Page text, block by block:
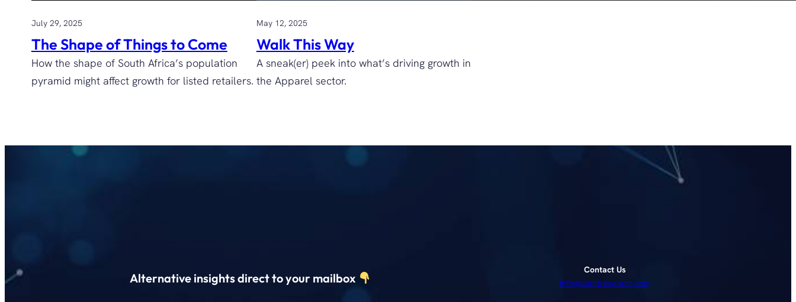
July 29, 2025
The Shape of Things to Come
How the shape of South Africa’s population
pyramid might affect growth for listed retailers.
May 12, 2025
Walk This Way
A sneak(er) peek into what’s driving growth in
the Apparel sector.
Alternative insights direct to your mailbox
Contact Us
info@slantresearch.com